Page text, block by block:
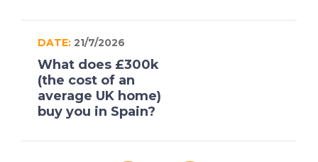
DATE: 21/7/2026
What does £300k
(the cost of an
average UK home)
buy you in Spain?